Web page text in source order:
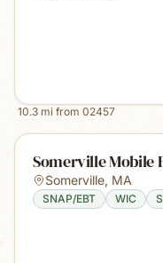
10.3 mi from 02457
Somerville Mobile
Somerville, MA
SNAP/EBT WIC